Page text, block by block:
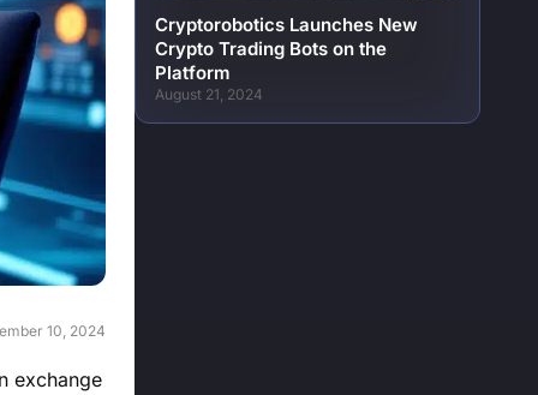
10, 2024
exchange
Cryptorobotics Launches New
Crypto Trading Bots on the
Platform
August 21, 2024